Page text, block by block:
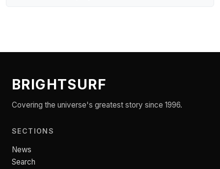
BRIGHTSURF
Covering the universe's greatest story since 1996.
SECTIONS
News
Search